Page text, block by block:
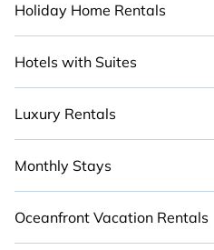
Holiday Home Rentals
Hotels with Suites
Luxury Rentals
Monthly Stays
Oceanfront Vacation Rentals